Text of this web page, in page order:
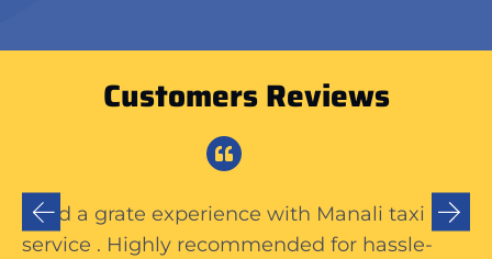
Customers Reviews
The Manali taxi service was excellent—
prompt, friendly driver, clean car. Made my